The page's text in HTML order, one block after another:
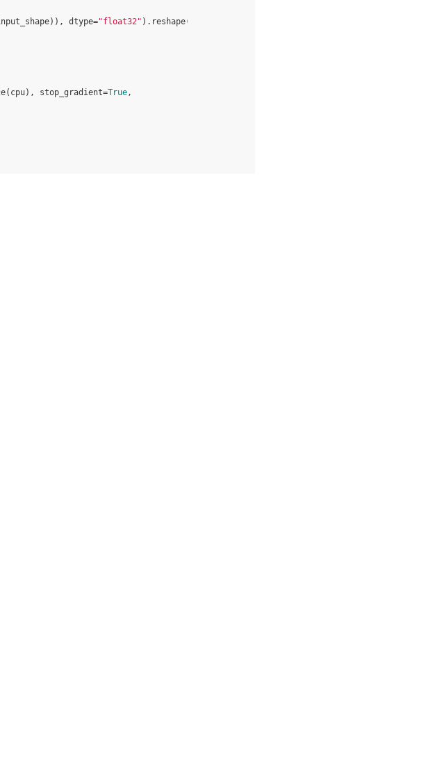
)), dtype="float32" ) . reshape(
stop_gradient=True,